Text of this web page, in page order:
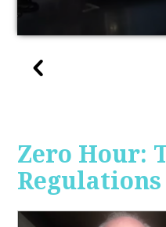
Zero Hour:
Regulations